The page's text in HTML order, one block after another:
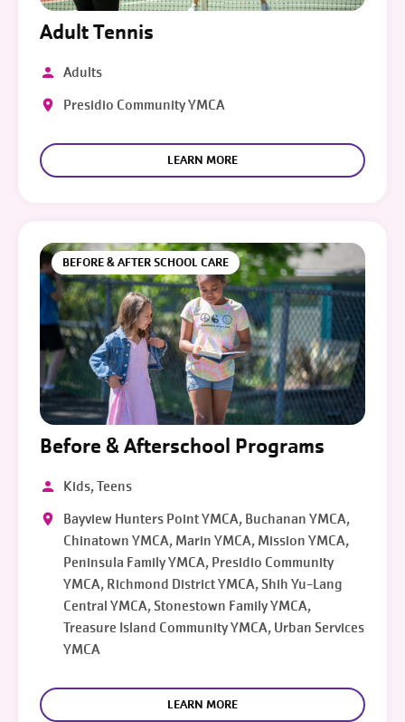
Adult Tennis
Adults
Presidio Community YMCA
LEARN MORE
BEFORE & AFTER SCHOOL CARE
Before & Afterschool Programs
Kids, Teens
Bayview Hunters Point YMCA, Buchanan YMCA,
Chinatown YMCA, Marin YMCA, Mission YMCA,
Peninsula Family YMCA, Presidio Community
YMCA, Richmond District YMCA, Shih Yu-Lang
Central YMCA, Stonestown Family YMCA,
Treasure Island Community YMCA, Urban Services
YMCA
LEARN MORE